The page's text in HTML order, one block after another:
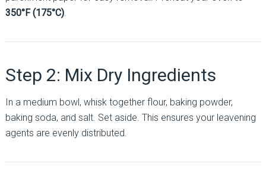
350°F (175°C).
Step 2: Mix Dry Ingredients
In a medium bowl, whisk together flour, baking powder,
baking soda, and salt. Set aside. This ensures your leavening
agents are evenly distributed.